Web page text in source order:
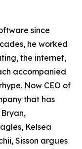
since
he worked
the internet,
accompanied
Now CEO of
that has
Kelsea
Sisson argues